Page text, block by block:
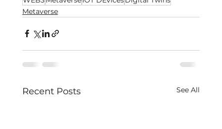
Metaverse
Recent Posts See All